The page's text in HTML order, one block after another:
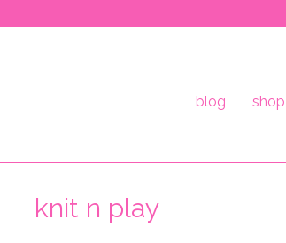
blog shop
knit n play